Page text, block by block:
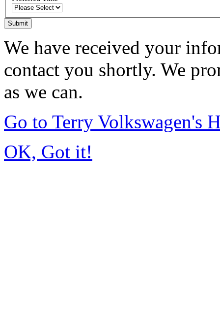
Submit
We have received your
contact you shortly. We
as we can.
Go to Terry Volkswagen's
OK, Got it!